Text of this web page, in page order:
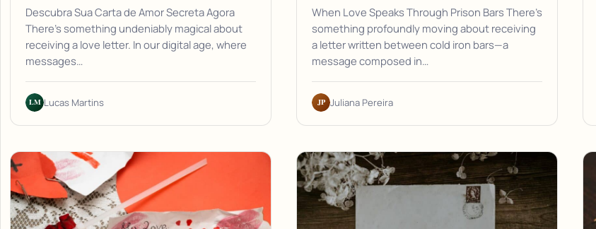
Descubra Sua Carta de Amor Secreta Agora
There's something undeniably magical about
receiving a love letter. In our digital age, where
messages…
LM Lucas Martins
When Love Speaks Through Prison Bars There's
something profoundly moving about receiving
a letter written between cold iron bars—a
message composed in…
JP Juliana Pereira